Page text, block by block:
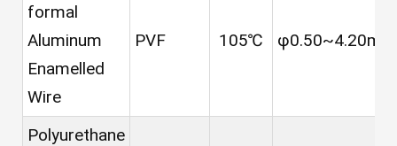
formal
Aluminum
Enamelled
Wire
PVF 105℃ φ0.50~4.20mm
Polyurethane